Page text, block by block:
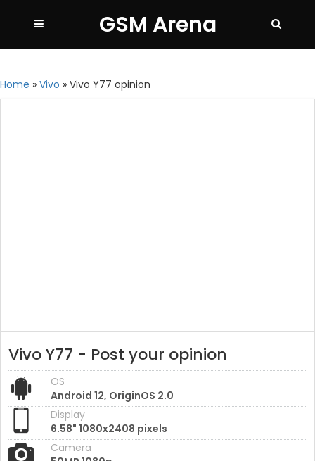
GSM Arena
Home » Vivo » Vivo Y77 opinion
Vivo Y77 - Post your opinion
OS
Android 12, OriginOS 2.0
Display
6.58" 1080x2408 pixels
Camera